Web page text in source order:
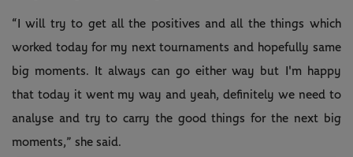
“I will try to get all the positives and all the things which
worked today for my next tournaments and hopefully same
big moments. It always can go either way but I'm happy
that today it went my way and yeah, definitely we need to
analyse and try to carry the good things for the next big
moments,” she said.